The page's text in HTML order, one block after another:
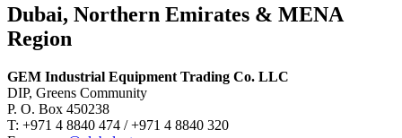
Dubai, Northern Emirates & MENA
Region
GEM Industrial Equipment Trading Co. LLC
DIP, Greens Community
P. O. Box 450238
T: +971 4 8840 474 / +971 4 8840 320